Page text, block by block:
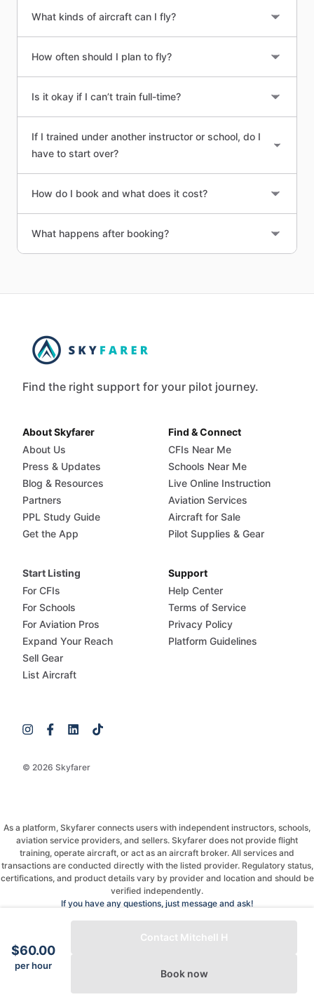
What kinds of aircraft can I fly?
How often should I plan to fly?
Is it okay if I can’t train full-time?
If I trained under another instructor or school, do I
have to start over?
How do I book and what does it cost?
What happens after booking?
$60.00
per hour
Contact Mitchell H
Book now
Find the right support for your pilot journey.
© 2026 Skyfarer
About Skyfarer
About Us
Press & Updates
Blog & Resources
Partners
PPL Study Guide
Get the App
Find & Connect
CFIs Near Me
Schools Near Me
Live Online Instruction
Aviation Services
Aircraft for Sale
Pilot Supplies & Gear
Start Listing
For CFIs
For Schools
For Aviation Pros
Expand Your Reach
Sell Gear
List Aircraft
Support
Help Center
Terms of Service
Privacy Policy
Platform Guidelines
As a platform, Skyfarer connects users with independent instructors, schools,
aviation service providers, and sellers. Skyfarer does not provide flight
training, operate aircraft, or act as an aircraft broker. All services and
transactions are conducted directly with the listed provider. Regulatory status,
certifications, and product details vary by provider and location and should be
verified independently.
If you have any questions, just message and ask!